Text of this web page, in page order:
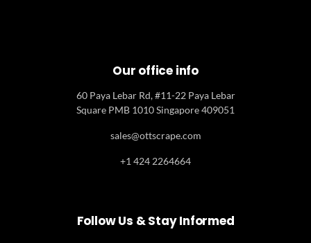
Our office info
60 Paya Lebar Rd, #11-22 Paya Lebar
Square PMB 1010 Singapore 409051
sales@ottscrape.com
+1 424 2264664
Follow Us & Stay Informed